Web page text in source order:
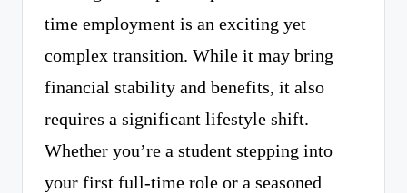
time employment is an exciting yet
complex transition. While it may bring
financial stability and benefits, it also
requires a significant lifestyle shift.
Whether you’re a student stepping into
your first full-time role or a seasoned